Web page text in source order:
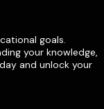
goals.
your knowledge,
and unlock your